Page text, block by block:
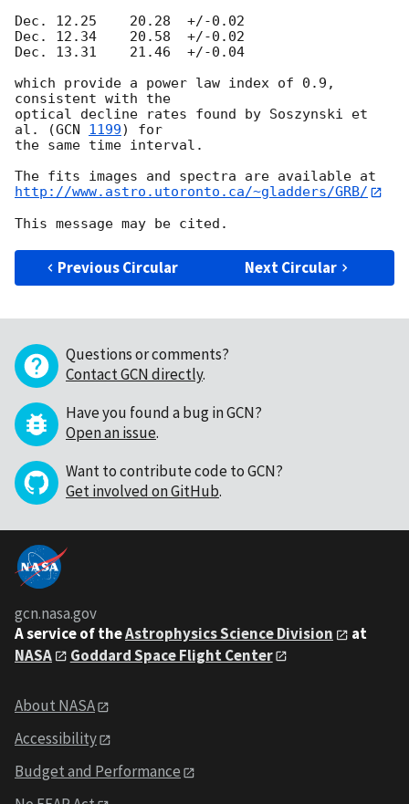
Dec. 12.25    20.28  +/-0.02
Dec. 12.34    20.58  +/-0.02
Dec. 13.31    21.46  +/-0.04
which provide a power law index of 0.9,
consistent with the
optical decline rates found by Soszynski et
al. (GCN 1199) for
the same time interval.
http://www.astro.utoronto.ca/~gladders/GRB/
Previous Circular Next Circular
Questions or comments?
Contact GCN directly.
Have you found a bug in GCN?
Open an issue.
Want to contribute code to GCN?
Get involved on GitHub.
gcn.nasa.gov
A service of theAstrophysics Science Division
at
NASA
Goddard Space Flight Center
About NASA
Accessibility
Budget and Performance